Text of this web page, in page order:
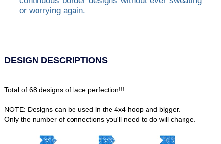
or worrying again.
DESIGN DESCRIPTIONS
Total of 68 designs of lace perfection!!!
NOTE: Designs can be used in the 4x4 hoop and bigger.
Only the number of connections you'll need to do will change.